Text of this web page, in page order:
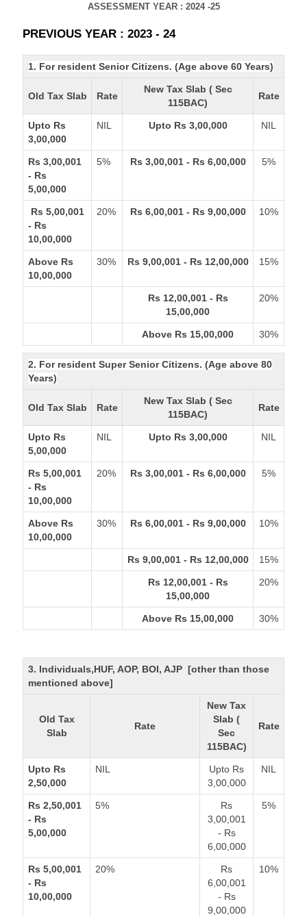
ASSESSMENT YEAR : 2024 -25
PREVIOUS YEAR : 2023 - 24
1. For resident Senior Citizens. (Age above 60 Years)
Old Tax Slab Rate
New Tax Slab ( Sec
115BAC)
Rate
Upto Rs
3,00,000
NIL Upto Rs 3,00,000 NIL
Rs 3,00,001
- Rs
5,00,000
5% Rs 3,00,001 - Rs 6,00,000 5%
Rs 5,00,001
- Rs
10,00,000
20% Rs 6,00,001 - Rs 9,00,000 10%
Above Rs
10,00,000
30% Rs 9,00,001 - Rs 12,00,000 15%
Rs 12,00,001 - Rs
15,00,000
20%
Above Rs 15,00,000 30%
2. For resident Super Senior Citizens. (Age above 80
Years)
Old Tax Slab Rate
New Tax Slab ( Sec
115BAC)
Rate
Upto Rs
5,00,000
NIL Upto Rs 3,00,000 NIL
Rs 5,00,001
- Rs
10,00,000
20% Rs 3,00,001 - Rs 6,00,000 5%
Above Rs
10,00,000
30% Rs 6,00,001 - Rs 9,00,000 10%
Rs 9,00,001 - Rs 12,00,000 15%
Rs 12,00,001 - Rs
15,00,000
20%
Above Rs 15,00,000 30%
3. Individuals,HUF, AOP, BOI, AJP [other than those
mentioned above]
Old Tax
Slab
Rate
New Tax
Slab (
Sec
115BAC)
Rate
Upto Rs
2,50,000
NIL
Upto Rs
3,00,000
NIL
Rs 2,50,001
- Rs
5,00,000
5%
Rs
3,00,001
- Rs
6,00,000
5%
Rs 5,00,001
- Rs
10,00,000
20%
Rs
6,00,001
- Rs
9,00,000
10%